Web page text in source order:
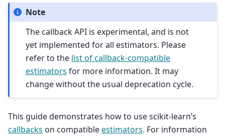
Note
The callback API is experimental, and is not
yet implemented for all estimators. Please
refer to the list of callback-compatible
estimators for more information. It may
change without the usual deprecation cycle.
This guide demonstrates how to use scikit-learn’s
callbacks on compatibleestimators. For information